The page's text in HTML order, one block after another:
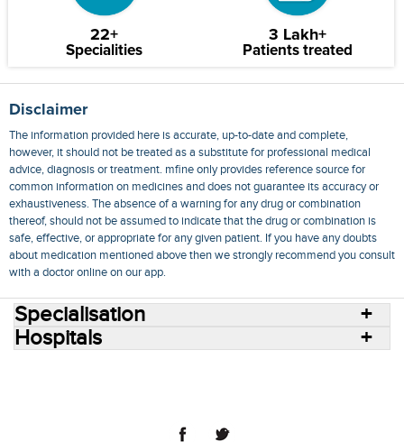
22+
Specialities
3 Lakh+
Patients treated
Disclaimer
The information provided here is accurate, up-to-date and complete,
however, it should not be treated as a substitute for professional medical
advice, diagnosis or treatment. mfine only provides reference source for
common information on medicines and does not guarantee its accuracy or
exhaustiveness. The absence of a warning for any drug or combination
thereof, should not be assumed to indicate that the drug or combination is
safe, effective, or appropriate for any given patient. If you have any doubts
about medication mentioned above then we strongly recommend you consult
with a doctor online on our app.
Specialisation
Hospitals